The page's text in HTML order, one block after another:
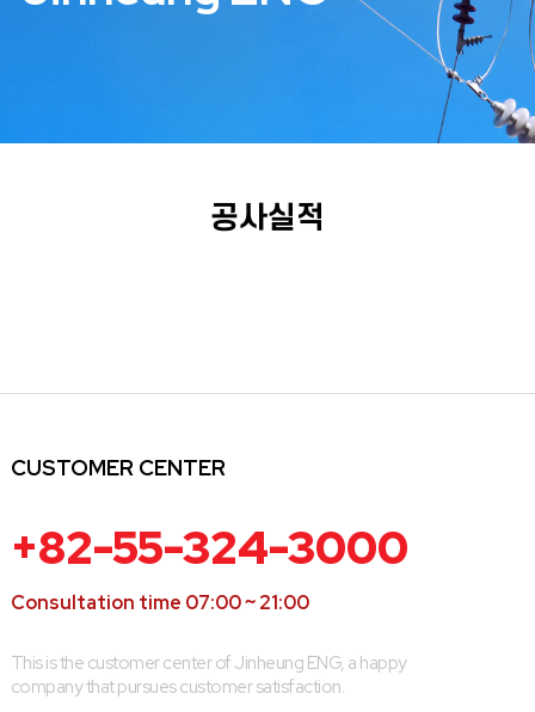
공사실적
CUSTOMER CENTER
+82-55-324-3000
Consultation time 07:00 ~ 21:00
This is the customer center of Jinheung ENG, a happy
company that pursues customer satisfaction.